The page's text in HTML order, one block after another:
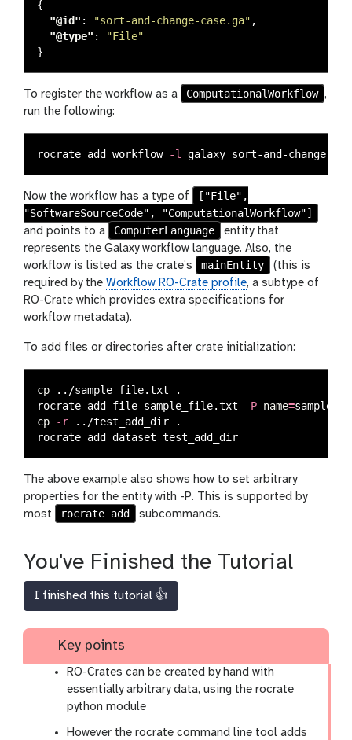
{
"@id" : "sort-and-change-case.ga" ,
"@type" :
"File"
}
To register the workflow as a ComputationalWorkflow ,
run the following:
rocrate add workflow -l
Now the workflow has a type of
["File",
"SoftwareSourceCode", "ComputationalWorkflow"]
and points to a
ComputerLanguage
entity that
represents the Galaxy workflow language. Also, the
workflow is listed as the crate’s
mainEntity
(this is
required by the Workflow RO-Crate profile, a subtype of
RO-Crate which provides extra specifications for
workflow metadata).
To add files or directories after crate initialization:
cp ../sample_file.txt
.
rocrate add file sample_file.txt
-P name=sample
cp
-r ../test_add_dir
.
The above example also shows how to set arbitrary
properties for the entity with -P. This is supported by
most
rocrate add subcommands.
You've Finished the Tutorial
I finished this tutorial 👍
Key points
RO-Crates can be created by hand with
essentially arbitrary data, using the rocrate
python module
However the rocrate command line tool adds